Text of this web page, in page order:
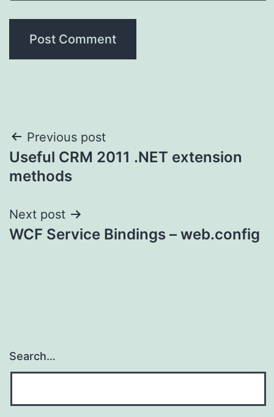
Post
navigation
Previous post
Useful CRM 2011 .NET extension
methods
Next post
WCF Service Bindings – web.config
Search…